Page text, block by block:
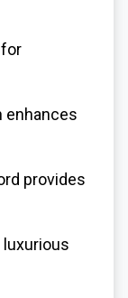
enhances
provides